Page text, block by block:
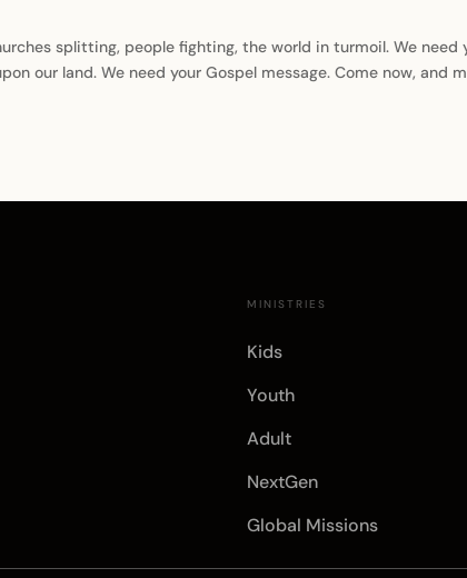
splitting, people fighting, the world in turmoil. We need
our land. We need your Gospel message. Come now, and
MINISTRIES
Kids
Youth
Adult
NextGen
Global Missions